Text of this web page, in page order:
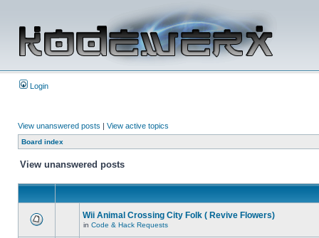
Login
View unanswered posts | View active topics
Board index
View unanswered posts
Wii Animal Crossing City Folk ( Revive Flowers)
in Code & Hack Requests